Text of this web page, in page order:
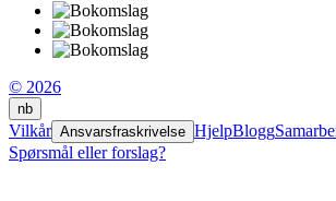
© 2026
nb
Vilkår Ansvarsfraskrivelse HjelpBlogg
Spørsmål eller forslag?